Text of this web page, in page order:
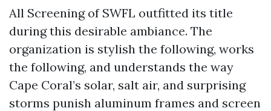
All Screening of SWFL outfitted its title
during this desirable ambiance. The
organization is stylish the following, works
the following, and understands the way
Cape Coral’s solar, salt air, and surprising
storms punish aluminum frames and screen